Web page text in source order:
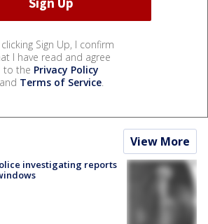
clicking Sign Up, I confirm
I have read and agree
to the Privacy Policy
and Terms of Service.
View More
investigating reports